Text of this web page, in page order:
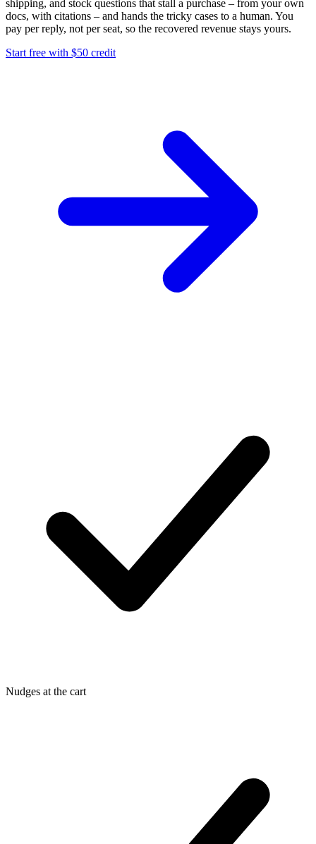
shipping, and stock questions that stall a purchase – from your own
docs, with citations – and hands the tricky cases to a human. You
pay per reply, not per seat, so the recovered revenue stays yours.
Start free with $50 credit
Nudges at the cart